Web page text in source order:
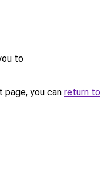
to
you can return to